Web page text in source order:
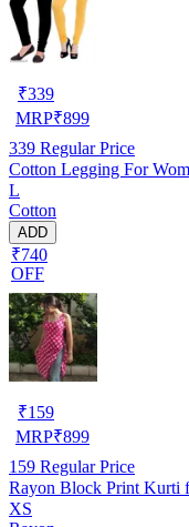
₹339
MRP₹899
339 Regular Price
Cotton Legging For
L
Cotton
ADD
₹740
OFF
₹159
MRP₹899
159 Regular Price
Rayon Block Print Kurti
XS